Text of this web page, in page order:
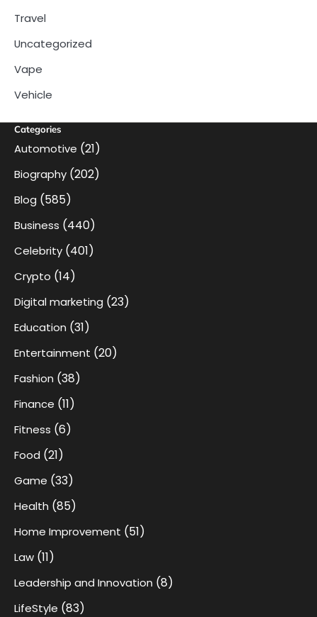
Travel
Uncategorized
Vape
Vehicle
Categories
Automotive (21)
Biography (202)
Blog (585)
Business (440)
Celebrity (401)
Crypto (14)
Digital marketing (23)
Education (31)
Entertainment (20)
Fashion (38)
Finance (11)
Fitness (6)
Food (21)
Game (33)
Health (85)
Home Improvement (51)
Law (11)
Leadership and Innovation (8)
LifeStyle (83)